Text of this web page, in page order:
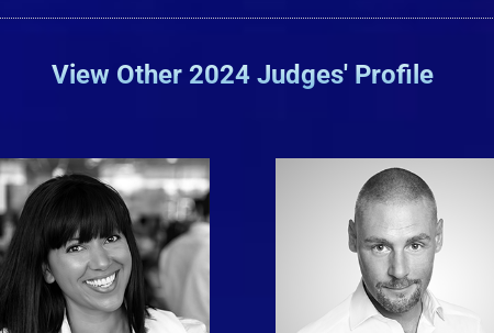
View Other 2024 Judges' Profile